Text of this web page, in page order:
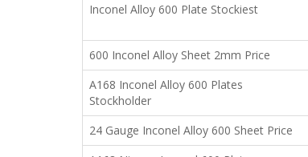
Inconel Alloy 600 Plate Stockiest
600 Inconel Alloy Sheet 2mm Price
A168 Inconel Alloy 600 Plates
Stockholder
24 Gauge Inconel Alloy 600 Sheet Price